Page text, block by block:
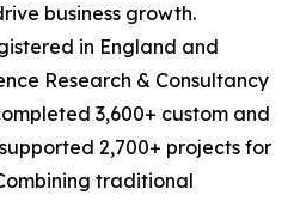
business growth.
in England and
Research & Consultancy
3,600+ custom and
2,700+ projects for
traditional